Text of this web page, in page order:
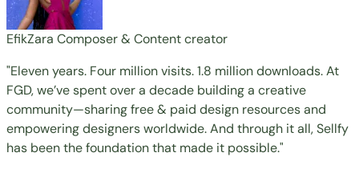
EfikZara Composer & Content creator
"Eleven years. Four million visits. 1.8 million downloads. At
FGD, we’ve spent over a decade building a creative
community—sharing free & paid design resources and
empowering designers worldwide. And through it all, Sellfy
has been the foundation that made it possible."